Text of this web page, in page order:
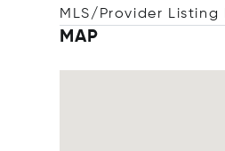
MLS/Provider Listing
MAP